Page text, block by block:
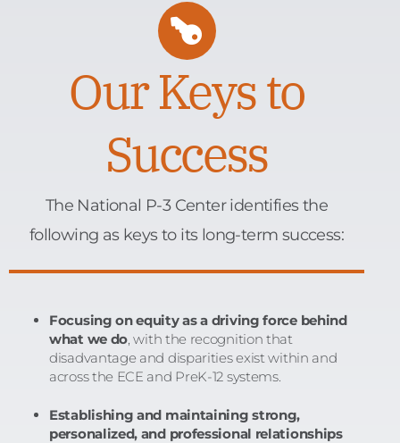
Our Keys to
Success
The National P-3 Center identifies the
following as keys to its long-term success:
Focusing on equity as a driving force behind
what we do , with the recognition that
disadvantage and disparities exist within and
across the ECE and PreK-12 systems.
Establishing and maintaining strong,
personalized, and professional relationships